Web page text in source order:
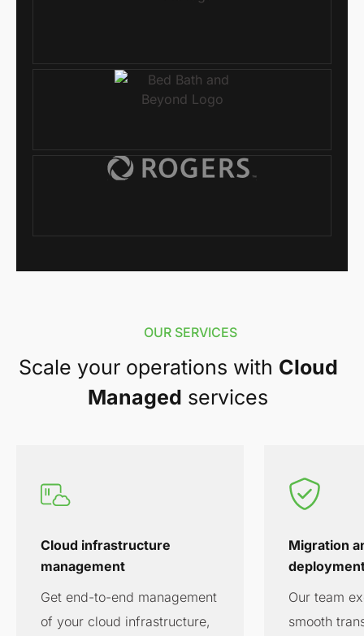
OUR SERVICES
Scale your operations with Cloud
Managed services
Cloud infrastructure
management
Get end-to-end management
of your cloud infrastructure,
Migration
Our team
smooth